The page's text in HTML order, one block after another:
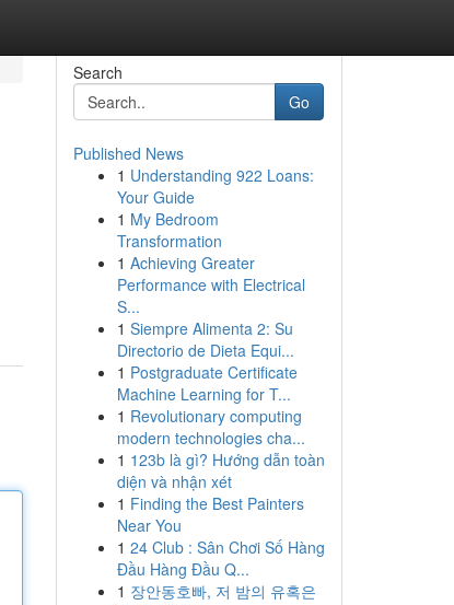
Search
Go
Published News
1 Understanding 922 Loans:
Your Guide
1 My Bedroom
Transformation
1 Achieving Greater
Performance with Electrical
S...
1 Siempre Alimenta 2: Su
Directorio de Dieta Equi...
1 Postgraduate Certificate
Machine Learning for T...
1 Revolutionary computing
modern technologies cha...
1 123b là gì? Hướng dẫn toàn
diện và nhận xét
1 Finding the Best Painters
Near You
1 24 Club : Sân Chơi Số Hàng
Đầu Hàng Đầu Q...
1 장안동호빠, 저 밤의 유혹은